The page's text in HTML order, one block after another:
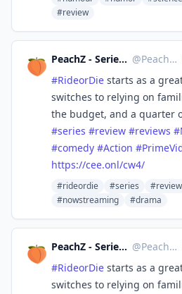
#review
PeachZ - Series & Film Reviews @Peachz@masto.ai
#RideorDie starts as a
switches to relying on
the budget, and a quarter
#series #review #reviews #
#comedy #Action #
https://cee.onl/cw4/
#rideordie #series #review
#nowstreaming
#drama
PeachZ - Series & Film Reviews @Peachz@masto.ai
#RideorDie starts as a
switches to relying on